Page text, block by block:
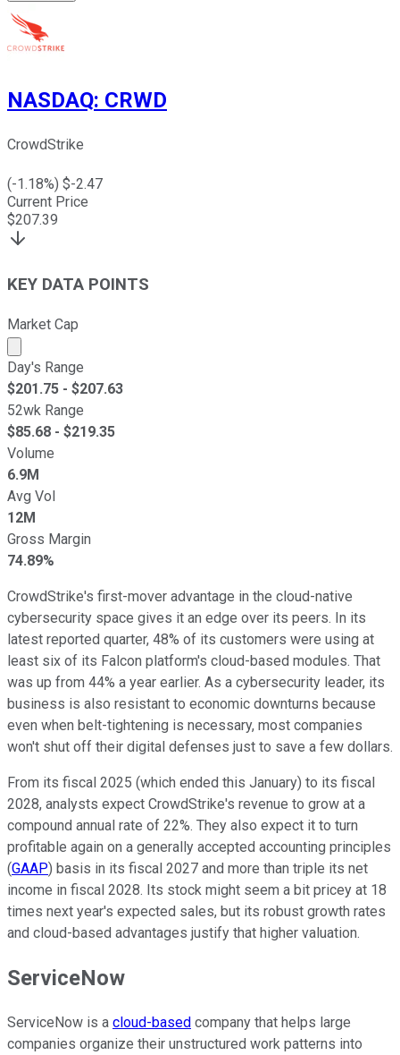
NASDAQ: CRWD
CrowdStrike
(-1.18%) $-2.47
Current Price
$207.39
KEY DATA POINTS
Market Cap
Market cap calculated using publicly traded shares
Day's Range
$201.75 - $207.63
52wk Range
$85.68 - $219.35
Volume
6.9M
Avg Vol
12M
Gross Margin
74.89%
CrowdStrike's first-mover advantage in the cloud-native
cybersecurity space gives it an edge over its peers. In its
latest reported quarter, 48% of its customers were using at
least six of its Falcon platform's cloud-based modules. That
was up from 44% a year earlier. As a cybersecurity leader, its
business is also resistant to economic downturns because
even when belt-tightening is necessary, most companies
won't shut off their digital defenses just to save a few dollars.
From its fiscal 2025 (which ended this January) to its fiscal
2028, analysts expect CrowdStrike's revenue to grow at a
compound annual rate of 22%. They also expect it to turn
profitable again on a generally accepted accounting principles
(GAAP) basis in its fiscal 2027 and more than triple its net
income in fiscal 2028. Its stock might seem a bit pricey at 18
times next year's expected sales, but its robust growth rates
and cloud-based advantages justify that higher valuation.
ServiceNow
ServiceNow is a cloud-based company that helps large
companies organize their unstructured work patterns into